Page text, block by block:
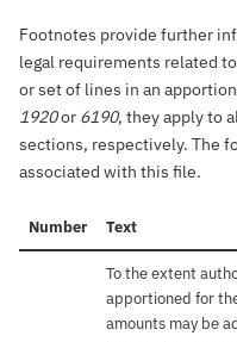
Footnotes provide further
legal requirements related
or set of lines in an
1920or 6190, they apply to
sections, respectively. The
associated with this file.
Number Text
To the extent
apportioned for
amounts may be